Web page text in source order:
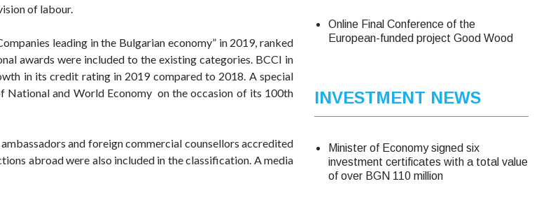
of labour.
leading in the Bulgarian economy” in 2019, ranked
awards were included to the existing categories. BCCI in
in its credit rating in 2019 compared to 2018. A special
National and World Economy on the occasion of its 100th
and foreign commercial counsellors accredited
abroad were also included in the classification. A media
Online Final Conference of the
European-funded project Good Wood
INVESTMENT NEWS
Minister of Economy signed six
investment certificates with a total value
of over BGN 110 million